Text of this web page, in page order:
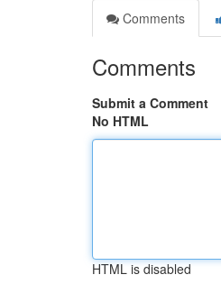
Comments
Comments
Submit a Comment
No HTML
HTML is disabled